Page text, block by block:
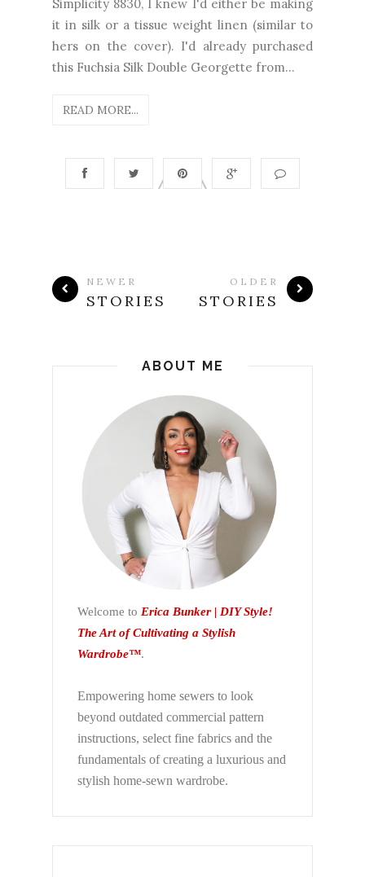
Simplicity 8830, I knew I'd either be making
it in silk or a tissue weight linen (similar to
hers on the cover). I'd already purchased
this Fuchsia Silk Double Georgette from...
READ MORE...
NEWER
STORIES
OLDER
STORIES
ABOUT ME
Welcome to Erica Bunker | DIY Style!
The Art of Cultivating a Stylish
Wardrobe™.
Empowering home sewers to look
beyond outdated commercial pattern
instructions, select fine fabrics and the
fundamentals of creating a luxurious and
stylish home-sewn wardrobe.